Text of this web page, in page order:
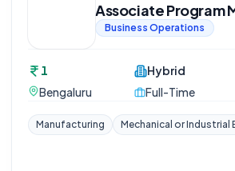
Associate Program
Business Operations
1
Bengaluru
Hybrid
Full-Time
Manufacturing Mechanical or Industrial